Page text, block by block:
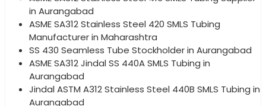
in Aurangabad
ASME SA312 Stainless Steel 420 SMLS Tubing
Manufacturer in Maharashtra
SS 430 Seamless Tube Stockholder in Aurangabad
ASME SA312 Jindal SS 440A SMLS Tubing in
Aurangabad
Jindal ASTM A312 Stainless Steel 440B SMLS Tubing in
Aurangabad